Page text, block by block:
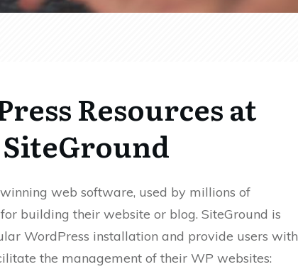
Resources at
SiteGround
web software, used by millions of
building their website or blog. SiteGround is
WordPress installation and provide users with
the management of their WP websites: